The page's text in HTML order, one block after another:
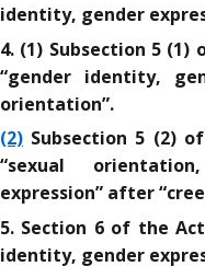
identity, gender
4. (1) Subsection 5
“gender identity,
orientation”.
(2) Subsection 5 (2)
“sexual
expression” after
5. Section 6 of the
identity, gender